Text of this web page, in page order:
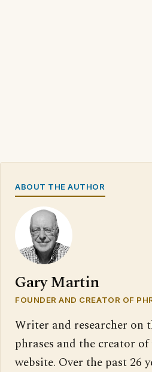
ABOUT THE AUTHOR
Gary Martin
FOUNDER AND CREATOR OF
Writer and researcher on
phrases and the creator
website. Over the past 26